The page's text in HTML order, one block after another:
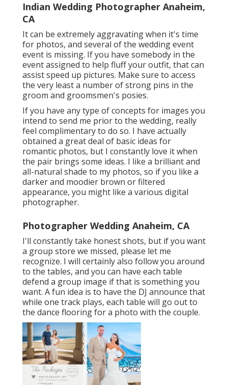
Indian Wedding Photographer Anaheim,
CA
It can be extremely aggravating when it's time
for photos, and several of the wedding event
event is missing. If you have somebody in the
event assigned to help fluff your outfit, that can
assist speed up pictures. Make sure to access
the very least a number of strong pins in the
groom and groomsmen's posies.
If you have any type of concepts for images you
intend to send me prior to the wedding, really
feel complimentary to do so. I have actually
obtained a great deal of basic ideas for
romantic photos, but I constantly love it when
the pair brings some ideas. I like a brilliant and
all-natural shade to my photos, so if you like a
darker and moodier brown or filtered
appearance, you might like a various digital
photographer.
Photographer Wedding Anaheim, CA
I'll constantly take honest shots, but if you want
a group store we missed, please let me
recognize. I will certainly also follow you around
to the tables, and you can have each table
defend a group image if that is something you
want. A fun idea is to have the DJ announce that
while one track plays, each table will go out to
the dance flooring for a photo with the couple.